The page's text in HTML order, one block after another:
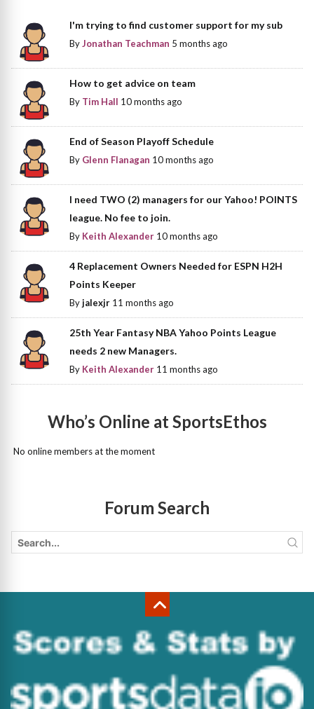
I'm trying to find customer support for my sub
ByJonathan Teachman 5 months ago
How to get advice on team
By Tim Hall 10 months ago
End of Season Playoff Schedule
By Glenn Flanagan 10 months ago
I need TWO (2) managers for our Yahoo! POINTS
league. No fee to join.
By Keith Alexander 10 months ago
4 Replacement Owners Needed for ESPN H2H
Points Keeper
Byjalexjr 11 months ago
25th Year Fantasy NBA Yahoo Points League
needs 2 new Managers.
By Keith Alexander 11 months ago
Who’s Online at SportsEthos
No online members at the moment
Forum Search